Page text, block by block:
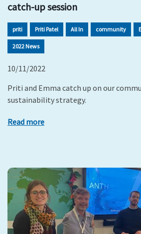
catch-up session
priti Priti Patel All In community
2022 News
10/11/2022
Priti and Emma catch up on our
sustainability strategy.
Read more